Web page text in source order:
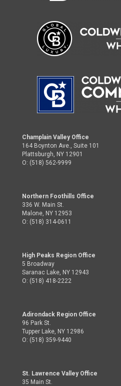
Champlain Valley Office
164 Boynton Ave., Suite 101
Plattsburgh, NY 12901
O: (518) 562-9999
Northern Foothills Office
336 W. Main St.
Malone, NY 12953
O: (518) 314-0611
High Peaks Region Office
5 Broadway
Saranac Lake, NY 12943
O: (518) 418-2222
Adirondack Region Office
96 Park St.
Tupper Lake, NY 12986
O: (518) 359-9440
St. Lawrence Valley Office
35 Main St.